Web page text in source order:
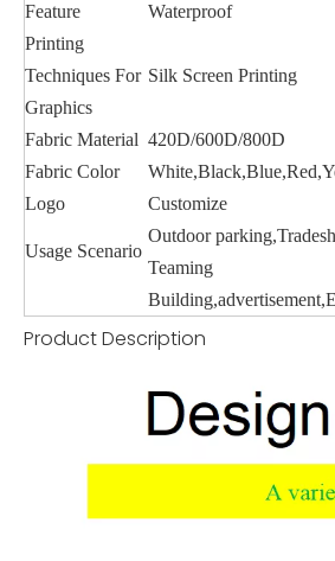
Feature
Waterproof
Printing
Techniques For
Graphics
Silk Screen Printing
Fabric Material 420D/600D/800D
Fabric Color
Logo
Customize
Usage Scenario
Outdoor
Teaming
Product Description